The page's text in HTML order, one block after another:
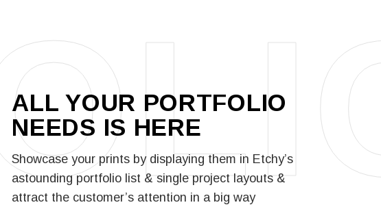
ALL YOUR PORTFOLIO
NEEDS IS HERE
Showcase your prints by displaying them in Etchy’s
astounding portfolio list & single project layouts &
attract the customer’s attention in a big way